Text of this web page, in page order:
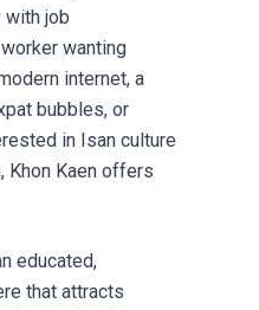
with job
wanting
internet, a
bubbles, or
in Isan culture
Khon Kaen offers
educated,
that attracts